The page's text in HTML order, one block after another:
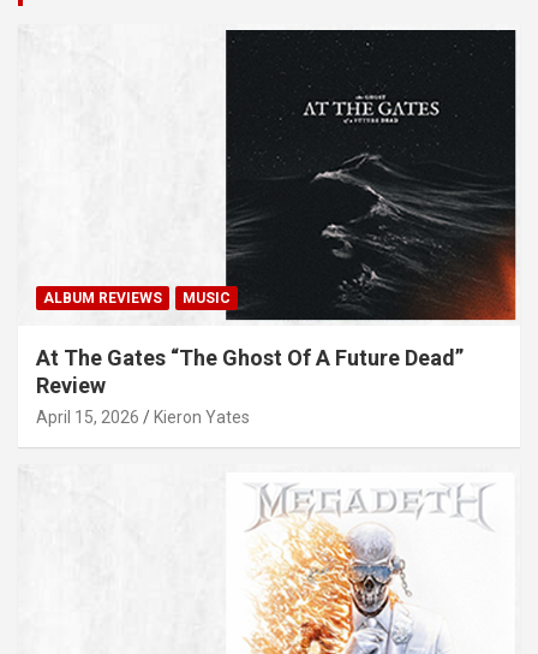
ALBUM REVIEWS MUSIC
At The Gates “The Ghost Of A Future Dead”
Review
April 15, 2026 Kieron Yates